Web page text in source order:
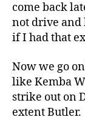
come back
not drive and
if I had that
Now we go
like Kemba
strike out on
extent Butler.